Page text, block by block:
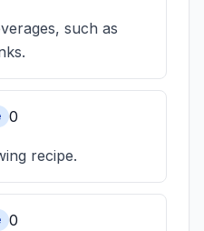
such as
0
recipe.
0